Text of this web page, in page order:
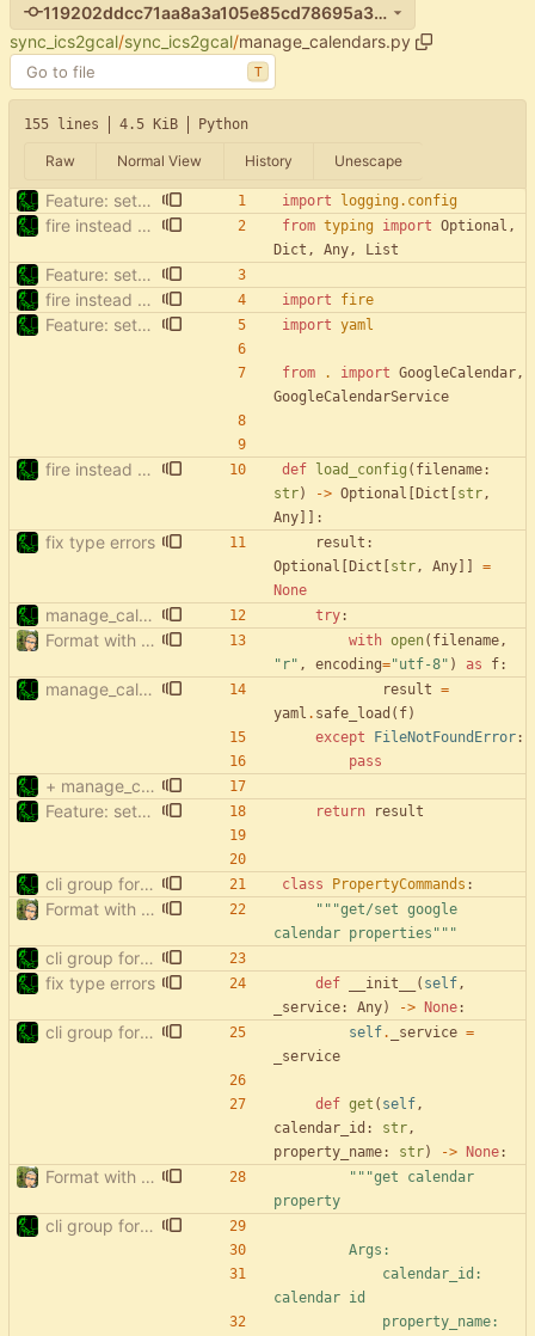
119202ddcc71aa8a3a105e85cd78695a3563d779
sync_ics2gcal/sync_ics2gcal/manage_calendars.py
T
155 lines 4.5 KiB Python
Raw Normal View History Unescape
Feature: setup ( #15 import logging . config
fire instead of argparse from typing import Optional ,
Dict , Any, List
Feature: setup ( #15
fire instead of argparse
import fire
Feature: setup ( #15 import yaml
from . import GoogleCalendar,
GoogleCalendarService
fire instead of argparse def load_config ( filename:
str) -> Optional Dict str,
Any
:
fix type errors result :
Optional
Dict str, Any
=
None
manage_calendars: no config file required try:
Format with black. with open( filename,
" r" , encoding="utf-8" ) as f:
manage_calendars: no config file required result =
yaml . safe_load ( f)
except
FileNotFoundError:
pass
+ manage_calendars: list hidden & deleted
Feature: setup (
#15 return result
cli group for property commands class PropertyCommands :
Format with black. """get/set google
calendar properties """
cli group for property commands
fix type errors
def __init__ ( self,
_service: Any) -> None:
cli group for property commands self. _service =
_service
def get ( self,
calendar_id : str,
property_name: str) -> None:
Format with black. """get calendar
property
cli group for property commands
        Args:
calendar id